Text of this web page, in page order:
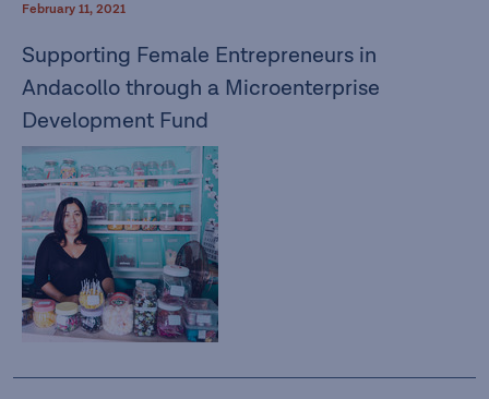
February 11, 2021
Supporting Female Entrepreneurs in
Andacollo through a Microenterprise
Development Fund